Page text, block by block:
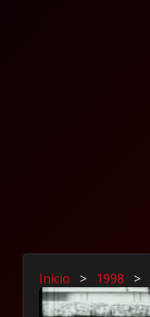
Inicio > 1998 >